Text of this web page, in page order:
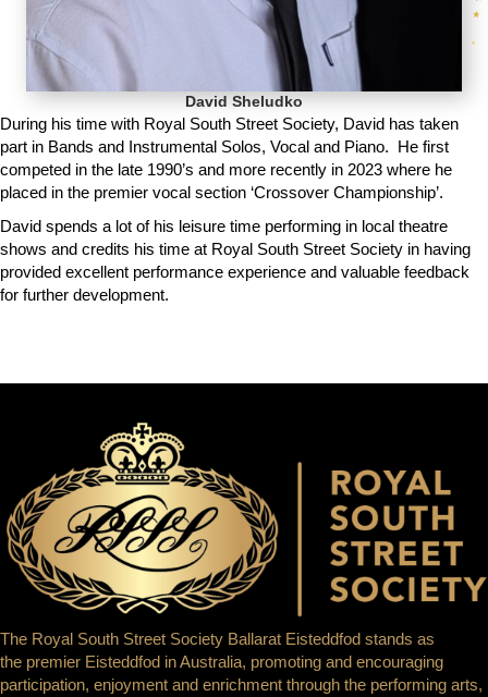
During his time with Royal South Street Society, David has taken
part in Bands and Instrumental Solos, Vocal and Piano. He first
competed in the late 1990’s and more recently in 2023 where he
placed in the premier vocal section ‘Crossover Championship’.
David spends a lot of his leisure time performing in local theatre
shows and credits his time at Royal South Street Society in having
provided excellent performance experience and valuable feedback
for further development.
David Sheludko
The Royal South Street Society Ballarat Eisteddfod stands as
the premier Eisteddfod in Australia, promoting and encouraging
participation, enjoyment and enrichment through the performing arts,